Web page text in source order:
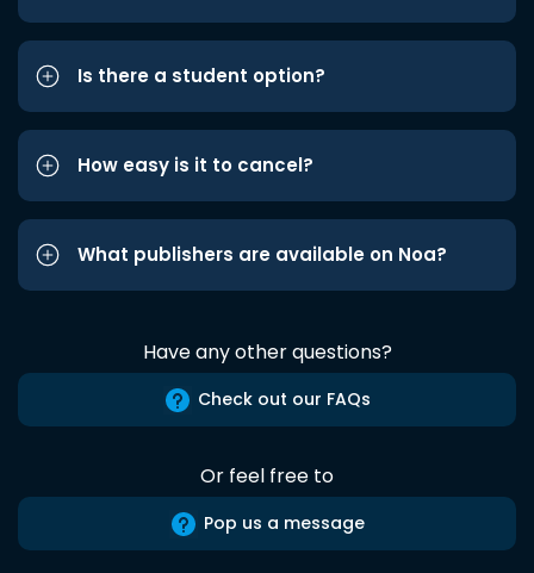
Is there a student option?
How easy is it to cancel?
What publishers are available on Noa?
Have any other questions?
Check out our FAQs
Or feel free to
Pop us a message